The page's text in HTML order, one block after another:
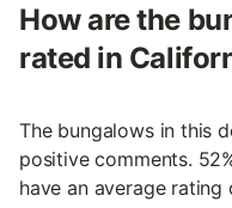
How are the
rated in
The bungalows in this
positive comments.
have an average rating